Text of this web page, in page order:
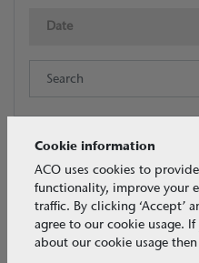
Date
Tags
ACO Water
ACO Building Drainage
Cookie information
ACO uses cookies to
functionality, improve your
traffic. By clicking ‘Accept’
agree to our cookie usage.
about our cookie usage